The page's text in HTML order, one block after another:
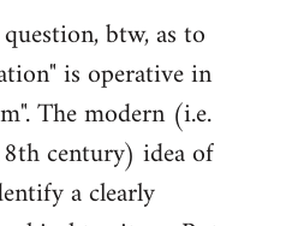
btw, as to
is operative in
The modern (i.e.
century) idea of
a clearly